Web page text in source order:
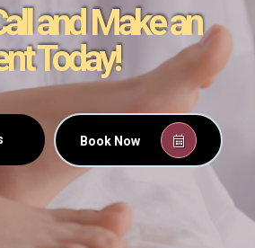
and Make an
Today!
Book Now